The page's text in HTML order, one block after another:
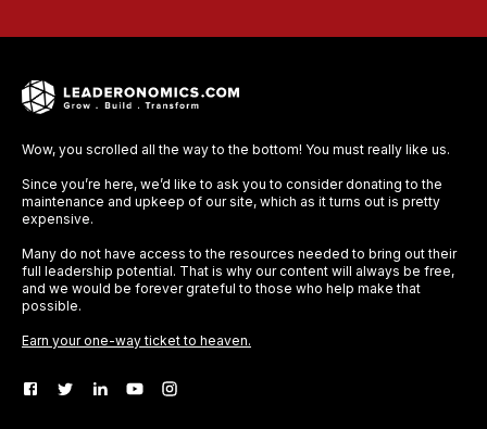
Wow, you scrolled all the way to the bottom! You must really like us.
Since you’re here, we’d like to ask you to consider donating to the
maintenance and upkeep of our site, which as it turns out is pretty
expensive.
Many do not have access to the resources needed to bring out their
full leadership potential. That is why our content will always be free,
and we would be forever grateful to those who help make that
possible.
Earn your one-way ticket to heaven.